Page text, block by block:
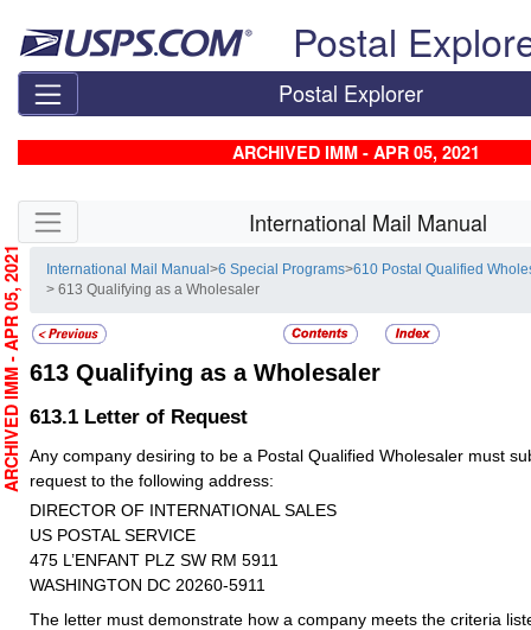
Postal
Postal Explorer
ARCHIVED IMM - APR 05, 2021
Skip side navigation International Mail Manual
International Mail Manual>6 Special Programs>610 Postal Qualified
> 613 Qualifying as a Wholesaler
613 Qualifying as a Wholesaler
613.1 Letter of Request
Any company desiring to be a Postal Qualified Wholesaler must
request to the following address:
DIRECTOR OF INTERNATIONAL SALES
US POSTAL SERVICE
475 L’ENFANT PLZ SW RM 5911
WASHINGTON DC 20260-5911
The letter must demonstrate how a company meets the criteria
ARCHIVED IMM - APR 05, 2021